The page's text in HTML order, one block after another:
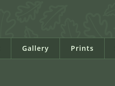
Gallery Prints